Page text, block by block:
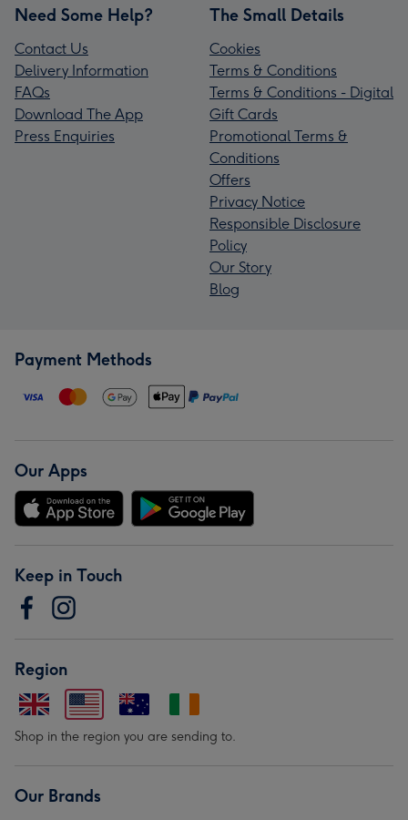
Need Some Help?
Contact Us
Delivery Information
FAQs
Download The App
Press Enquiries
The Small Details
Cookies
Terms & Conditions
Terms & Conditions - Digital
Gift Cards
Promotional Terms &
Conditions
Offers
Privacy Notice
Responsible Disclosure
Policy
Our Story
Blog
Payment Methods
Our Apps
Keep in Touch
Region
Shop in the region you are sending to.
Our Brands